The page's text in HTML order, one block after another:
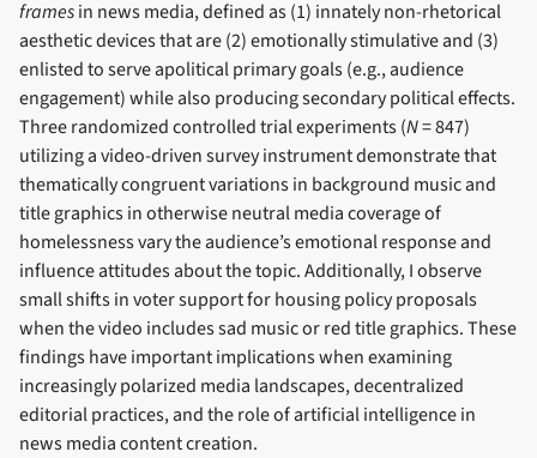
framesin news media, defined as (1) innately non-rhetorical
aesthetic devices that are (2) emotionally stimulative and (3)
enlisted to serve apolitical primary goals (e.g., audience
engagement) while also producing secondary political effects.
Three randomized controlled trial experiments (N= 847)
utilizing a video-driven survey instrument demonstrate that
thematically congruent variations in background music and
title graphics in otherwise neutral media coverage of
homelessness vary the audience’s emotional response and
influence attitudes about the topic. Additionally, I observe
small shifts in voter support for housing policy proposals
when the video includes sad music or red title graphics. These
findings have important implications when examining
increasingly polarized media landscapes, decentralized
editorial practices, and the role of artificial intelligence in
news media content creation.